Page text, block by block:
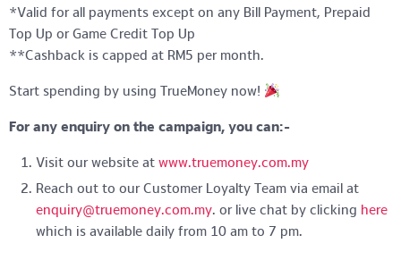
*Valid for all payments except on any Bill Payment, Prepaid
Top Up or Game Credit Top Up
**Cashback is capped at RM5 per month.
Start spending by using TrueMoney now!
For any enquiry on the campaign, you can:-
Visit our website atwww.truemoney.com.my
Reach out to our Customer Loyalty Team via email at
enquiry@truemoney.com.my. or live chat by clicking here
which is available daily from 10 am to 7 pm.